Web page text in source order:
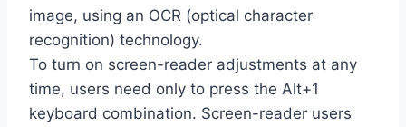
image, using an OCR (optical character
recognition) technology.
To turn on screen-reader adjustments at any
time, users need only to press the Alt+1
keyboard combination. Screen-reader users